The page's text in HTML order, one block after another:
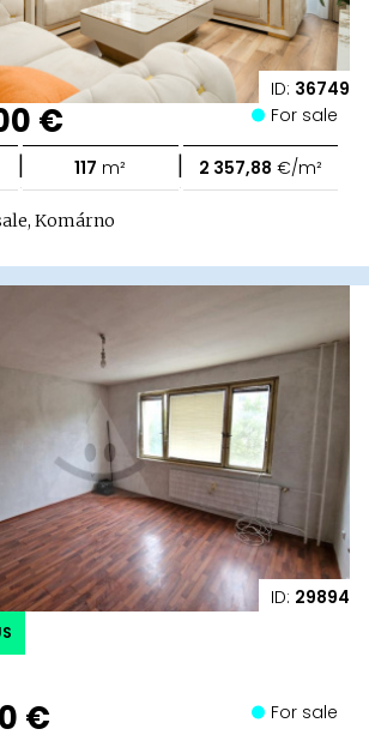
ID: 36749
€ For sale
| 117 m² | 2 357,88 €/m²
Komárno
ID: 29894
€ For sale